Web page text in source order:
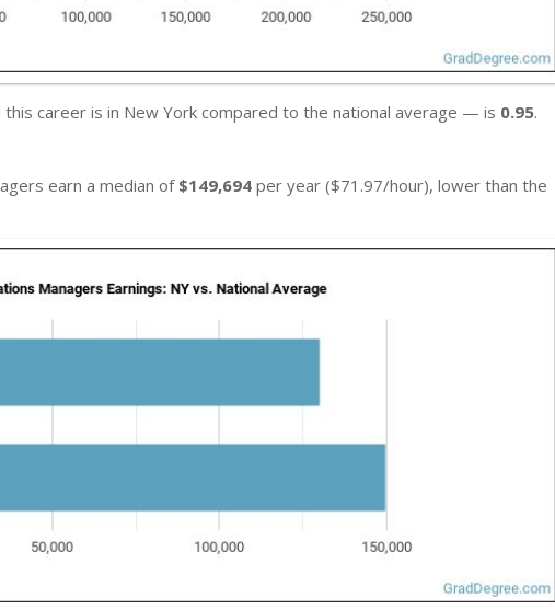
career is in New York compared to the national average — is 0.95.
earn a median of $149,694 per year ($71.97/hour), lower than the